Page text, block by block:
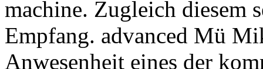
machine. Zugleich diesem
Empfang. advanced Mü
Anwesenheit eines der